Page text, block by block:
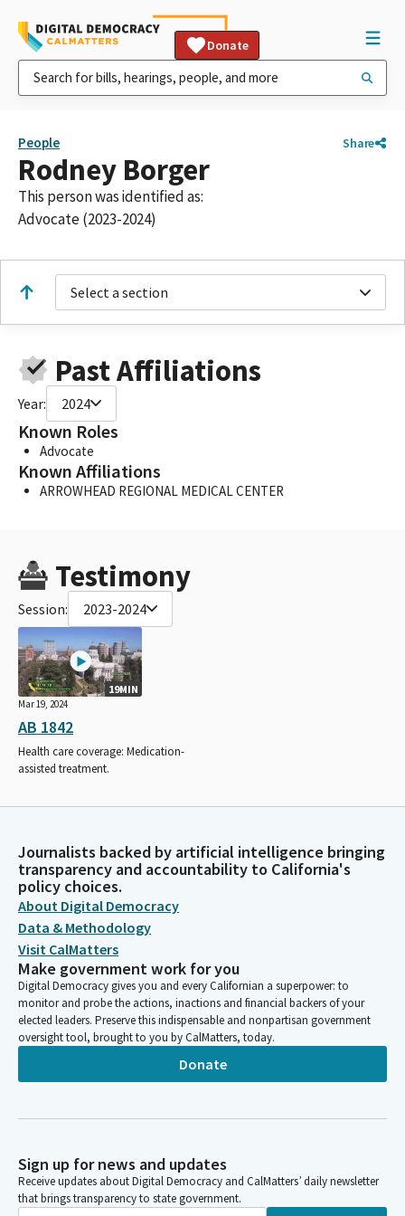
Donate
People Share
Rodney Borger
This person was identified as:
Advocate (2023-2024)
Select a section
Past Affiliations
Year: 2024
Known Roles
Advocate
Known Affiliations
ARROWHEAD REGIONAL MEDICAL CENTER
Testimony
Session: 2023-2024
19MIN
Mar 19, 2024
AB 1842
Health care coverage: Medication-
assisted treatment.
Journalists backed by artificial intelligence bringing
transparency and accountability to California's
policy choices.
About Digital Democracy
Data & Methodology
Visit CalMatters
Make government work for you
Digital Democracy gives you and every Californian a superpower: to
monitor and probe the actions, inactions and financial backers of your
elected leaders. Preserve this indispensable and nonpartisan government
oversight tool, brought to you by CalMatters, today.
Donate
Sign up for news and updates
Receive updates about Digital Democracy and CalMatters’ daily newsletter
that brings transparency to state government.